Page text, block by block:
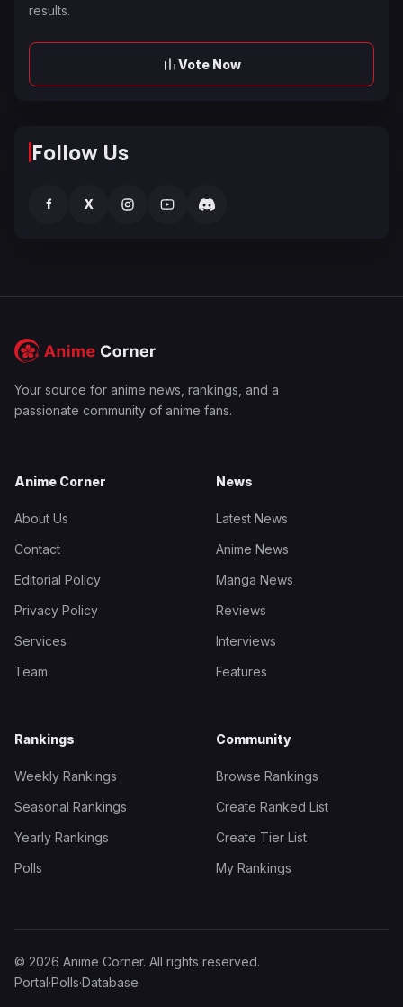
results.
Vote Now
Follow Us
f X
Your source for anime news, rankings, and a
passionate community of anime fans.
Anime Corner
About Us
Contact
Editorial Policy
Privacy Policy
Services
Team
News
Latest News
Anime News
Manga News
Reviews
Interviews
Features
Rankings
Weekly Rankings
Seasonal Rankings
Yearly Rankings
Polls
Community
Browse Rankings
Create Ranked List
Create Tier List
My Rankings
© 2026 Anime Corner. All rights reserved.
Portal·Polls·Database